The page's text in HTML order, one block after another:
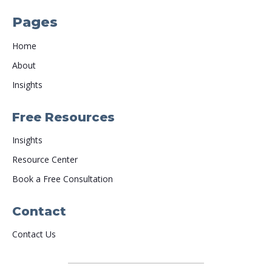
Pages
Home
About
Insights
Free Resources
Insights
Resource Center
Book a Free Consultation
Contact
Contact Us